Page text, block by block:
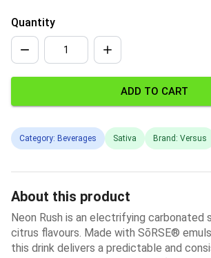
Quantity
ADD TO CART
Category: Beverages Sativa Brand: Versus
About this product
Neon Rush is an electrifying carbonated
citrus flavours. Made with SōRSE®
this drink delivers a predictable and